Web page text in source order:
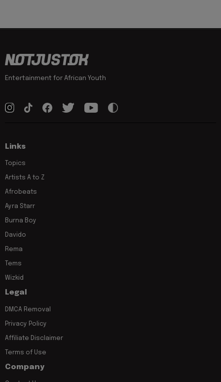
Entertainment for African Youth
Links
Topics
Artists A to Z
Afrobeats
Ayra Starr
Burna Boy
Davido
Rema
Tems
Wizkid
Legal
DMCA Removal
Privacy Policy
Affiliate Disclaimer
Terms of Use
Company